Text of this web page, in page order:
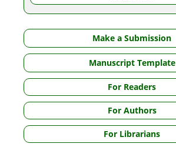
Make a Submission
Manuscript Template
For Readers
For Authors
For Librarians